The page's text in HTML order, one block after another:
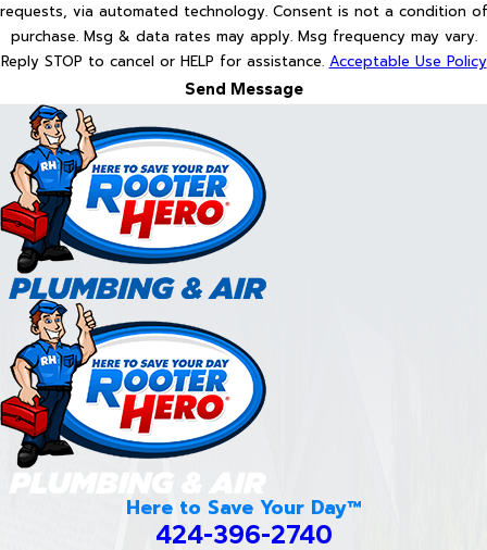
requests, via automated technology. Consent is not a condition of
purchase. Msg & data rates may apply. Msg frequency may vary.
Reply STOP to cancel or HELP for assistance. Acceptable Use Policy
Send Message
Here to Save Your Day™
424-396-2740